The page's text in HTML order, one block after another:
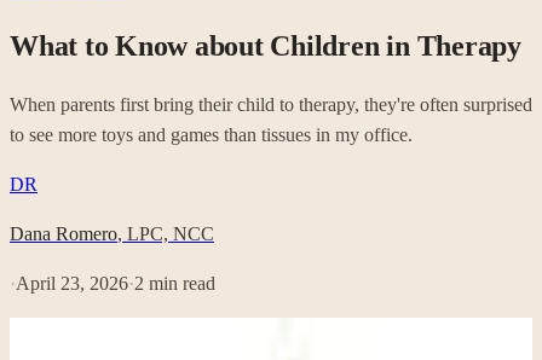
What to Know about Children in Therapy
When parents first bring their child to therapy, they're often surprised
to see more toys and games than tissues in my office.
DR
Dana Romero, LPC, NCC
·April 23, 2026·2 min read